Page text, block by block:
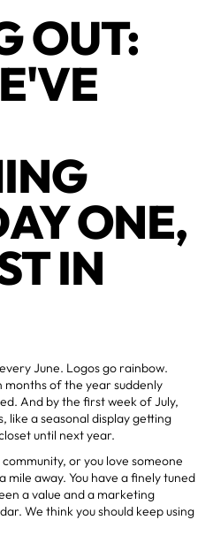
OUT:
ONE,
IN
June. Logos go rainbow.
of the year suddenly
And by the first week of July,
like a seasonal display getting
until next year.
or you love someone
mile away. You have a finely tuned
a value and a marketing
We think you should keep using